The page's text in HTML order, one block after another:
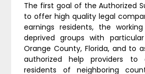
The first goal of the Authorized
to offer high quality legal
earnings residents, the
deprived groups with
Orange County, Florida, and to
authorized help providers to
residents of neighboring